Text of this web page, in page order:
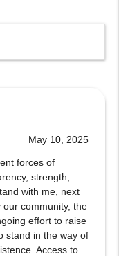
May 10, 2025
forces of
strength,
with me, next
community, the
effort to raise
stand in the way of
Access to